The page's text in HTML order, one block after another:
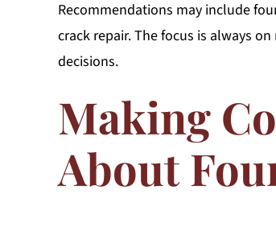
Recommendations may include
crack repair. The focus is always
decisions.
Making
About